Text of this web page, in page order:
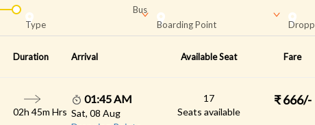
Bus
Type
Boarding Point
Duration Arrival Available Seat Fare
02h 45m Hrs
01:45 AM
Sat, 08 Aug
17
Seats available
₹ 666/-